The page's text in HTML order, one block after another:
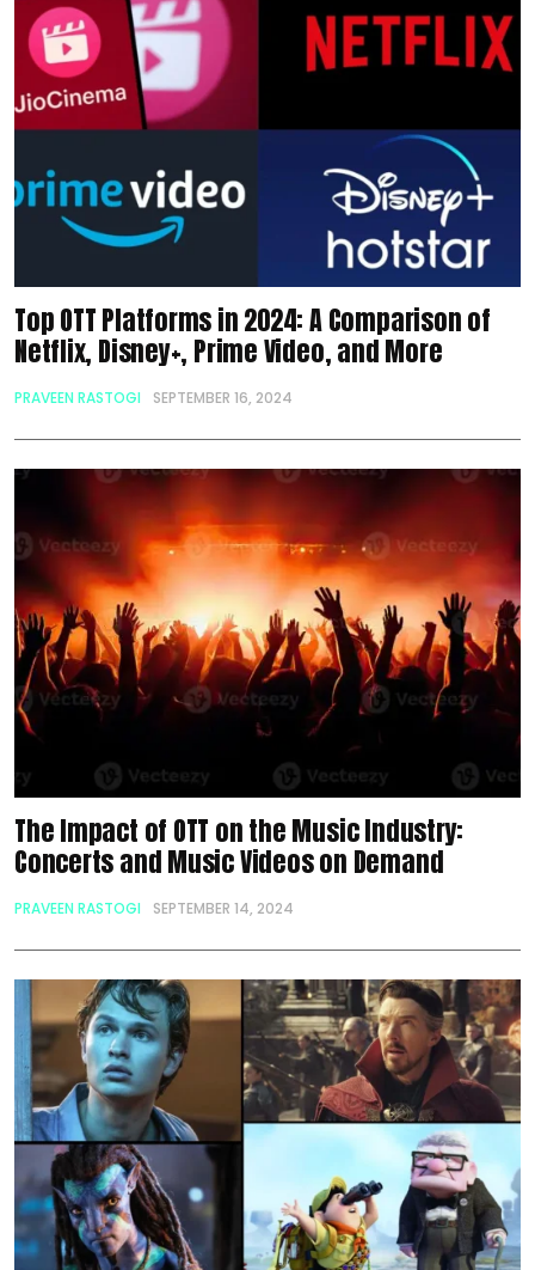
Top OTT Platforms in 2024: A Comparison of
Netflix, Disney+, Prime Video, and More
PRAVEEN RASTOGI SEPTEMBER 16, 2024
The Impact of OTT on the Music Industry:
Concerts and Music Videos on Demand
PRAVEEN RASTOGI SEPTEMBER 14, 2024